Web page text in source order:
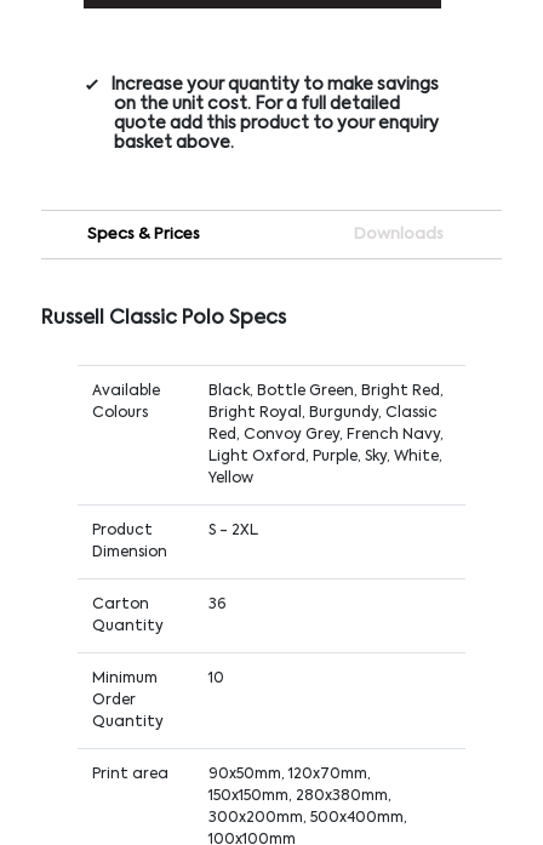
Increase your quantity to make savings
on the unit cost. For a full detailed
quote add this product to your enquiry
basket above.
Specs & Prices Downloads
Russell Classic Polo Specs
Available
Colours
Black, Bottle Green, Bright Red,
Bright Royal, Burgundy, Classic
Red, Convoy Grey, French Navy,
Light Oxford, Purple, Sky, White,
Yellow
Product
Dimension
S - 2XL
Carton
Quantity
36
Minimum
Order
Quantity
10
Print area
90x50mm, 120x70mm,
150x150mm, 280x380mm,
300x200mm, 500x400mm,
100x100mm